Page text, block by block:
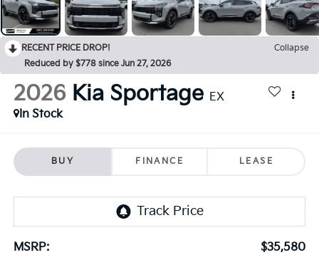
RECENT PRICE DROP!
Collapse
Reduced by $778 since Jun 27, 2026
2026 Kia Sportage EX
In Stock
BUY FINANCE LEASE
MSRP:
$35,580